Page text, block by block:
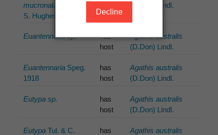
Decline
mucronata
S. Hughes 1972
(D.Don) Lindl.
Euantennaria sp.
has
host
Agathis australis
(D.Don) Lindl.
Euantennaria Speg.
1918
has
host
Agathis australis
(D.Don) Lindl.
Eutypa sp.
has
host
Agathis australis
(D.Don) Lindl.
Eutypa Tul. & C.
has
Agathis australis